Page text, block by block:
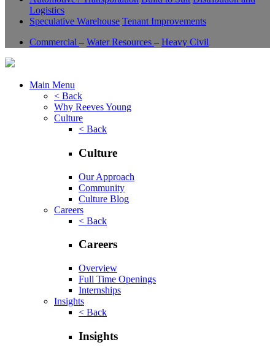
Logistics
Speculative Warehouse Tenant Improvements
Commercial – Water Resources – Heavy Civil
Main Menu
< Back
Why Reeves Young
Culture
< Back
Culture
Our Approach
Community
Culture Blog
Careers
< Back
Careers
Overview
Full Time Openings
Internships
Insights
< Back
Insights